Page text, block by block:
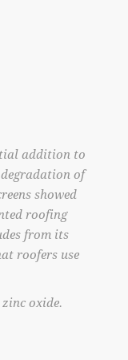
addition to
of
showed
roofing
from its
roofers use
oxide.